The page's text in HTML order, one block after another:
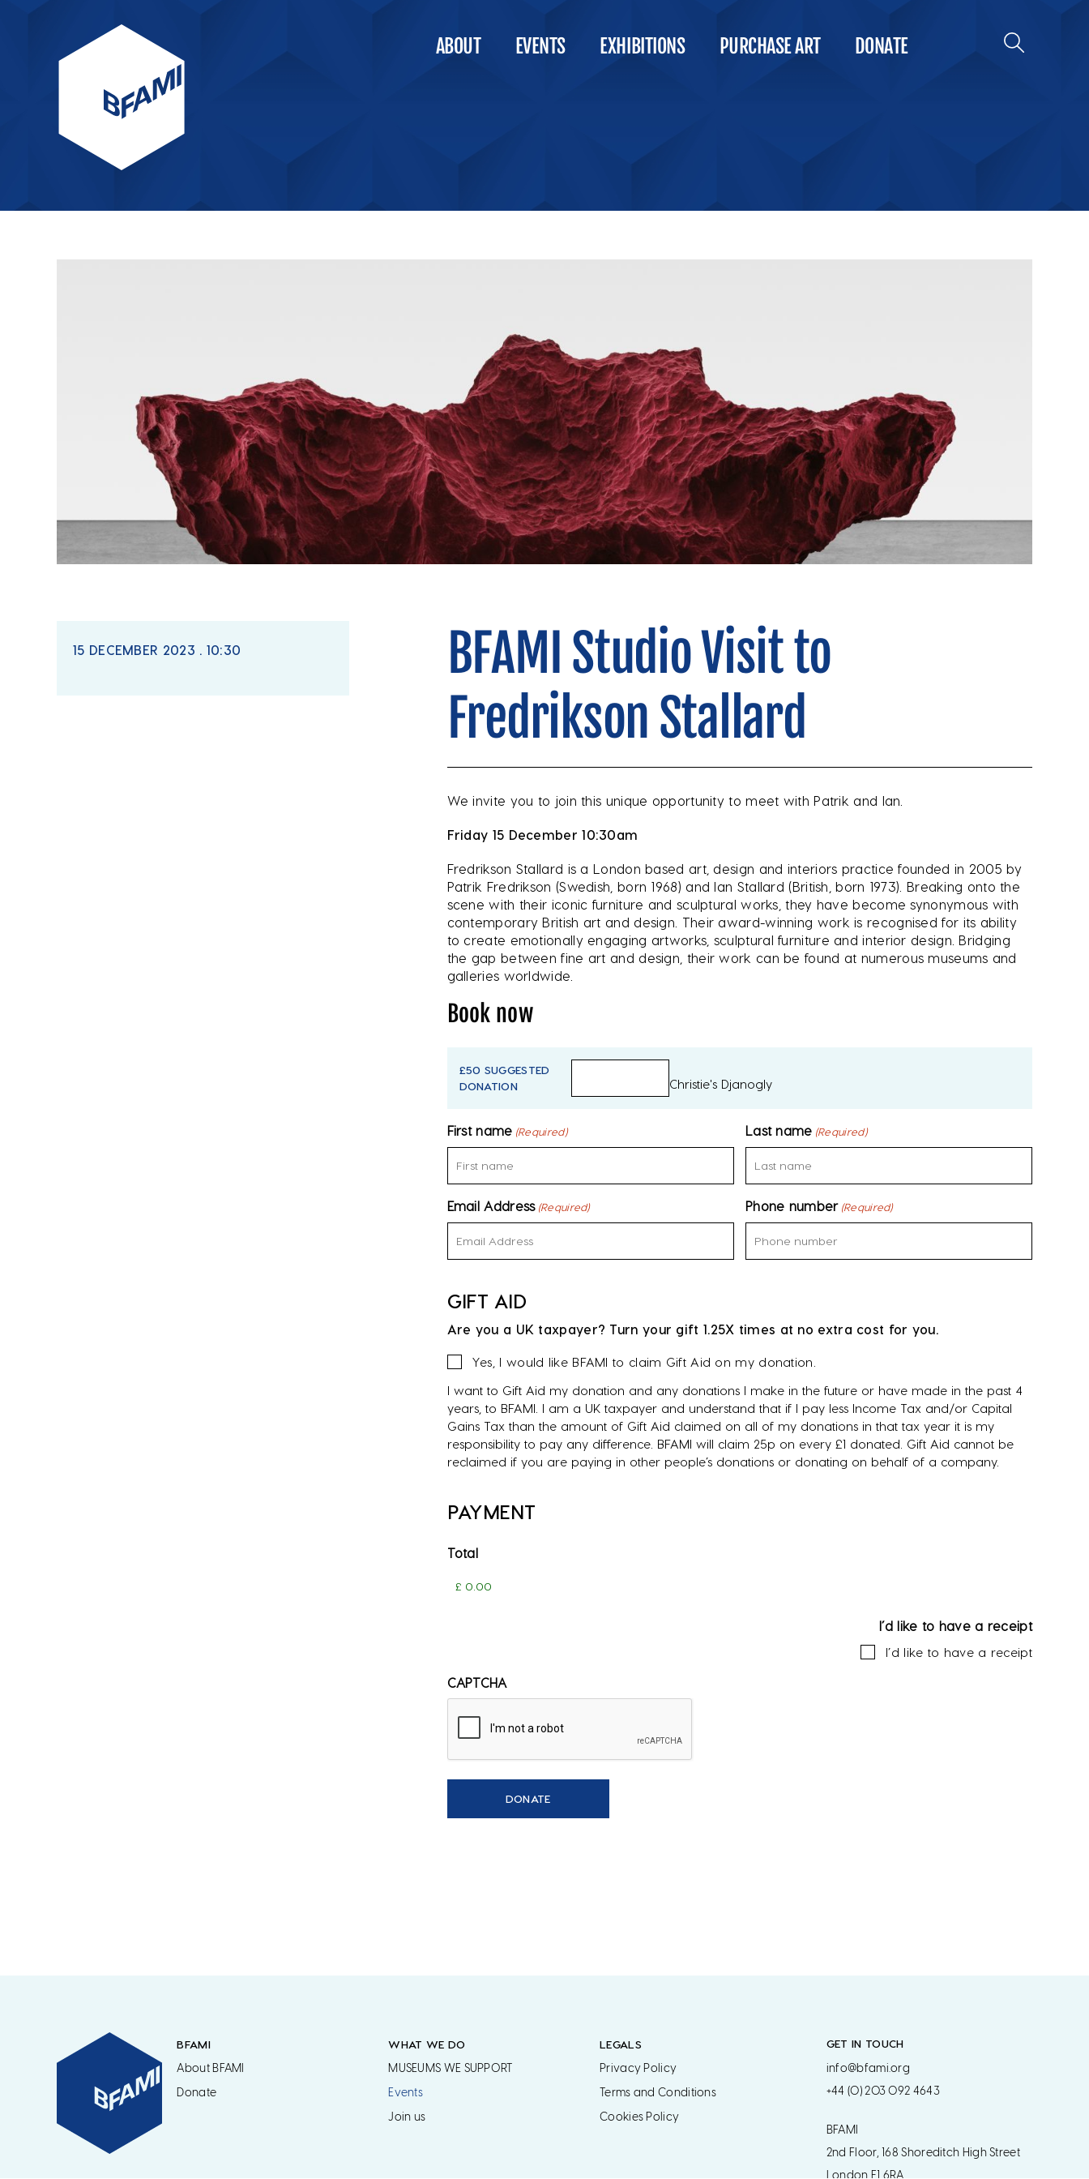
ABOUT EVENTS EXHIBITIONS PURCHASE ART DONATE
15 DECEMBER 2023 . 10:30
BFAMI Studio Visit to
Fredrikson Stallard
We invite you to join this unique opportunity to meet with Patrik and Ian.
Friday 15 December 10:30am
Fredrikson Stallard is a London based art, design and interiors practice founded in 2005 by
Patrik Fredrikson (Swedish, born 1968) and Ian Stallard (British, born 1973). Breaking onto the
scene with their iconic furniture and sculptural works, they have become synonymous with
contemporary British art and design. Their award-winning work is recognised for its ability
to create emotionally engaging artworks, sculptural furniture and interior design. Bridging
the gap between fine art and design, their work can be found at numerous museums and
galleries worldwide.
Book now
£50 SUGGESTED
DONATION
Christie's Djanogly
First name (Required) Last name (Required)
Email Address (Required) Phone number (Required)
GIFT AID
Are you a UK taxpayer? Turn your gift 1.25X times at no extra cost for you.
Gift
Yes, I would like BFAMI to claim Gift Aid on my donation.
I want to Gift Aid my donation and any donations I make in the future or have made in the past 4
years, to BFAMI. I am a UK taxpayer and understand that if I pay less Income Tax and/or Capital
Gains Tax than the amount of Gift Aid claimed on all of my donations in that tax year it is my
responsibility to pay any difference. BFAMI will claim 25p on every £1 donated. Gift Aid cannot be
reclaimed if you are paying in other people’s donations or donating on behalf of a company.
PAYMENT
Total
I’d like to have a receipt
I’d like to have a receipt
CAPTCHA
BFAMI
About BFAMI
Donate
WHAT WE DO
MUSEUMS WE SUPPORT
Events
Join us
LEGALS
Privacy Policy
Terms and Conditions
Cookies Policy
GET IN TOUCH
info@bfami.org
+44 (0) 203 092 4643
BFAMI
2nd Floor, 168 Shoreditch High Street
London E1 6RA